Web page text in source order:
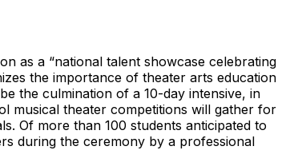
as a “national talent showcase celebrating
the importance of theater arts education
the culmination of a 10-day intensive, in
musical theater competitions will gather for
Of more than 100 students anticipated to
during the ceremony by a professional